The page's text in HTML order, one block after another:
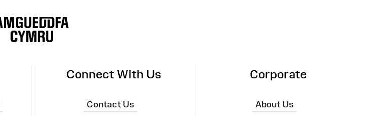
Connect With Us
Contact Us
Corporate
About Us